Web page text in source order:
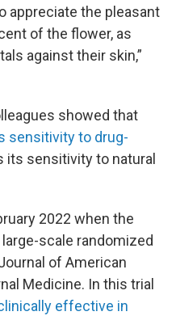
appreciate the pleasant
of the flower, as
against their skin,”
showed that
sensitivity to drug-
its sensitivity to natural
2022 when the
scale randomized
of American
Medicine. In this trial
effective in